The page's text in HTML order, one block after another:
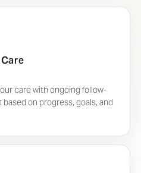
care with ongoing follow-
on progress, goals, and